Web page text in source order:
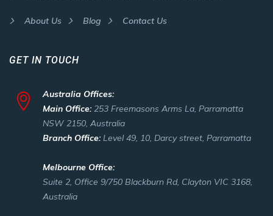
About Us Blog Contact Us
GET IN TOUCH
Australia Offices:
Main Office:253 Freemasons Arms La, Parramatta
NSW 2150, Australia
Branch Office:Level 49, 10, Darcy street, Parramatta
Melbourne Office:
Suite 2, Office 9/750 Blackburn Rd, Clayton VIC 3168,
Australia